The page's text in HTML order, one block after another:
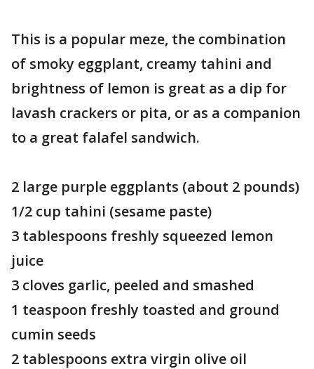
This is a popular meze, the combination
of smoky eggplant, creamy tahini and
brightness of lemon is great as a dip for
lavash crackers or pita, or as a companion
to a great falafel sandwich.
2 large purple eggplants (about 2 pounds)
1/2 cup tahini (sesame paste)
3 tablespoons freshly squeezed lemon
juice
3 cloves garlic, peeled and smashed
1 teaspoon freshly toasted and ground
cumin seeds
2 tablespoons extra virgin olive oil